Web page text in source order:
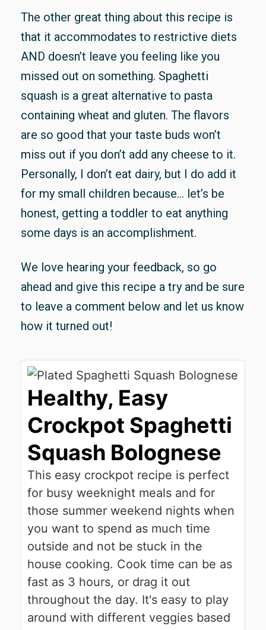
The other great thing about this recipe is
that it accommodates to restrictive diets
AND doesn’t leave you feeling like you
missed out on something. Spaghetti
squash is a great alternative to pasta
containing wheat and gluten. The flavors
are so good that your taste buds won’t
miss out if you don’t add any cheese to it.
Personally, I don’t eat dairy, but I do add it
for my small children because… let’s be
honest, getting a toddler to eat anything
some days is an accomplishment.
We love hearing your feedback, so go
ahead and give this recipe a try and be sure
to leave a comment below and let us know
how it turned out!
Healthy, Easy
Crockpot Spaghetti
Squash Bolognese
This easy crockpot recipe is perfect
for busy weeknight meals and for
those summer weekend nights when
you want to spend as much time
outside and not be stuck in the
house cooking. Cook time can be as
fast as 3 hours, or drag it out
throughout the day. It's easy to play
around with different veggies based